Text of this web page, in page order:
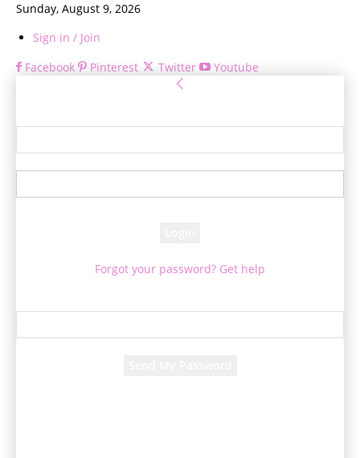
Sunday, August 9, 2026
Sign in / Join
Facebook
Pinterest Twitter Youtube
Forgot your password? Get help